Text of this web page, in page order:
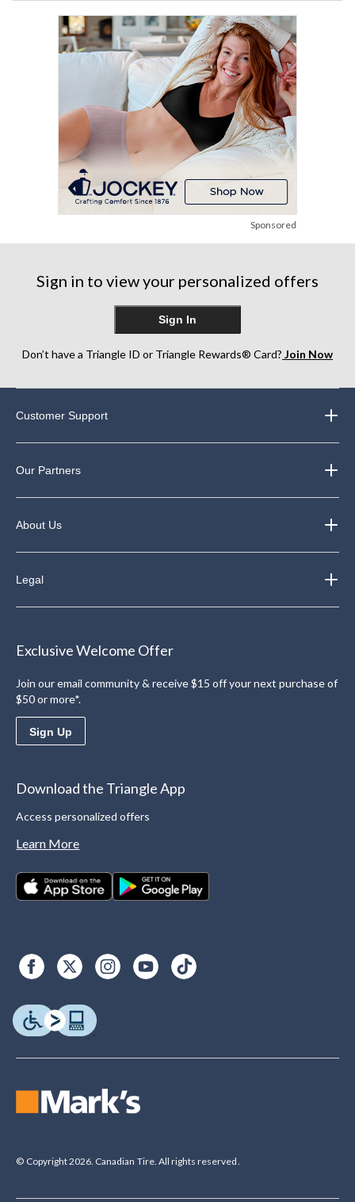
Sponsored
Sign in to view your personalized offers
Sign In
Don’t have a Triangle ID or Triangle Rewards® Card? Join Now
Customer Support
Our Partners
About Us
Legal
Exclusive Welcome Offer
Join our email community & receive $15 off your next purchase of
$50 or more*.
Sign Up
Download the Triangle App
Access personalized offers
Learn More
© Copyright 2026. Canadian Tire. All rights reserved.